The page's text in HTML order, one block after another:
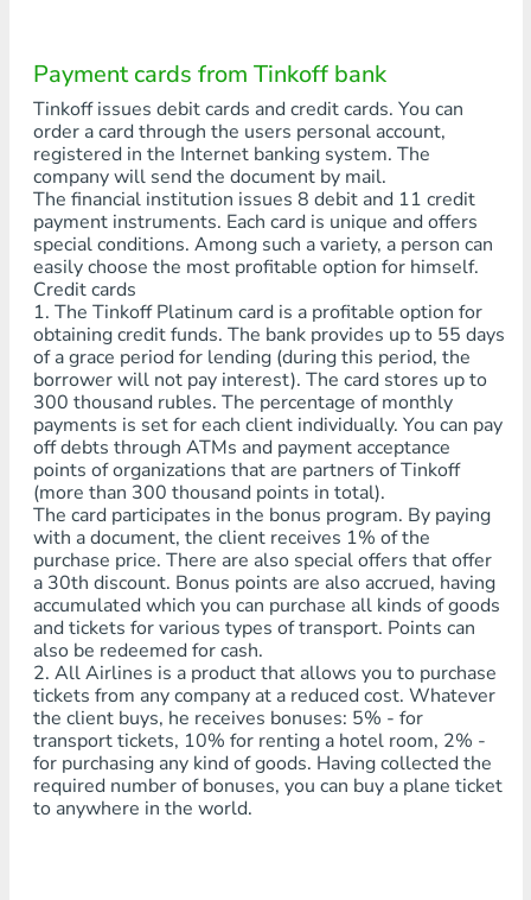
Payment cards from Tinkoff bank
Tinkoff issues debit cards and credit cards. You can
order a card through the users personal account,
registered in the Internet banking system. The
company will send the document by mail.
The financial institution issues 8 debit and 11 credit
payment instruments. Each card is unique and offers
special conditions. Among such a variety, a person can
easily choose the most profitable option for himself.
Credit cards
1. The Tinkoff Platinum card is a profitable option for
obtaining credit funds. The bank provides up to 55 days
of a grace period for lending (during this period, the
borrower will not pay interest). The card stores up to
300 thousand rubles. The percentage of monthly
payments is set for each client individually. You can pay
off debts through ATMs and payment acceptance
points of organizations that are partners of Tinkoff
(more than 300 thousand points in total).
The card participates in the bonus program. By paying
with a document, the client receives 1% of the
purchase price. There are also special offers that offer
a 30th discount. Bonus points are also accrued, having
accumulated which you can purchase all kinds of goods
and tickets for various types of transport. Points can
also be redeemed for cash.
2. All Airlines is a product that allows you to purchase
tickets from any company at a reduced cost. Whatever
the client buys, he receives bonuses: 5% - for
transport tickets, 10% for renting a hotel room, 2% -
for purchasing any kind of goods. Having collected the
required number of bonuses, you can buy a plane ticket
to anywhere in the world.